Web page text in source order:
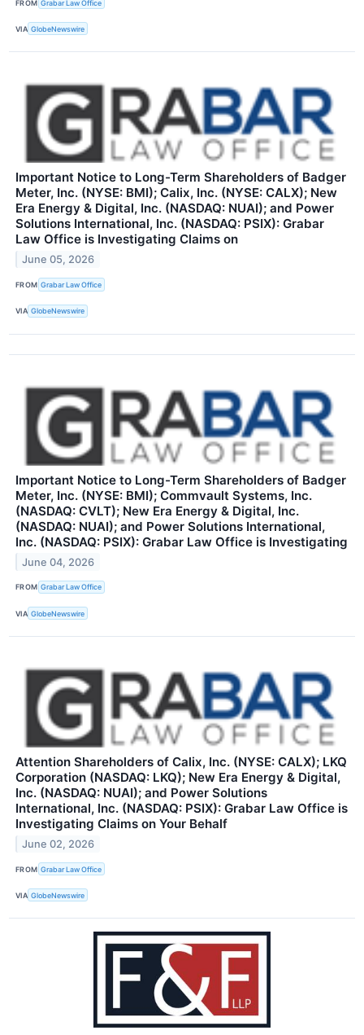
FROM Grabar Law Office
VIA GlobeNewswire
Important Notice to Long-Term Shareholders of Badger
Meter, Inc. (NYSE: BMI); Calix, Inc. (NYSE: CALX); New
Era Energy & Digital, Inc. (NASDAQ: NUAI); and Power
Solutions International, Inc. (NASDAQ: PSIX): Grabar
Law Office is Investigating Claims on
June 05, 2026
FROM Grabar Law Office
VIA GlobeNewswire
Important Notice to Long-Term Shareholders of Badger
Meter, Inc. (NYSE: BMI); Commvault Systems, Inc.
(NASDAQ: CVLT); New Era Energy & Digital, Inc.
(NASDAQ: NUAI); and Power Solutions International,
Inc. (NASDAQ: PSIX): Grabar Law Office is Investigating
June 04, 2026
FROM Grabar Law Office
VIA GlobeNewswire
Attention Shareholders of Calix, Inc. (NYSE: CALX); LKQ
Corporation (NASDAQ: LKQ); New Era Energy & Digital,
Inc. (NASDAQ: NUAI); and Power Solutions
International, Inc. (NASDAQ: PSIX): Grabar Law Office is
Investigating Claims on Your Behalf
June 02, 2026
FROM Grabar Law Office
VIA GlobeNewswire